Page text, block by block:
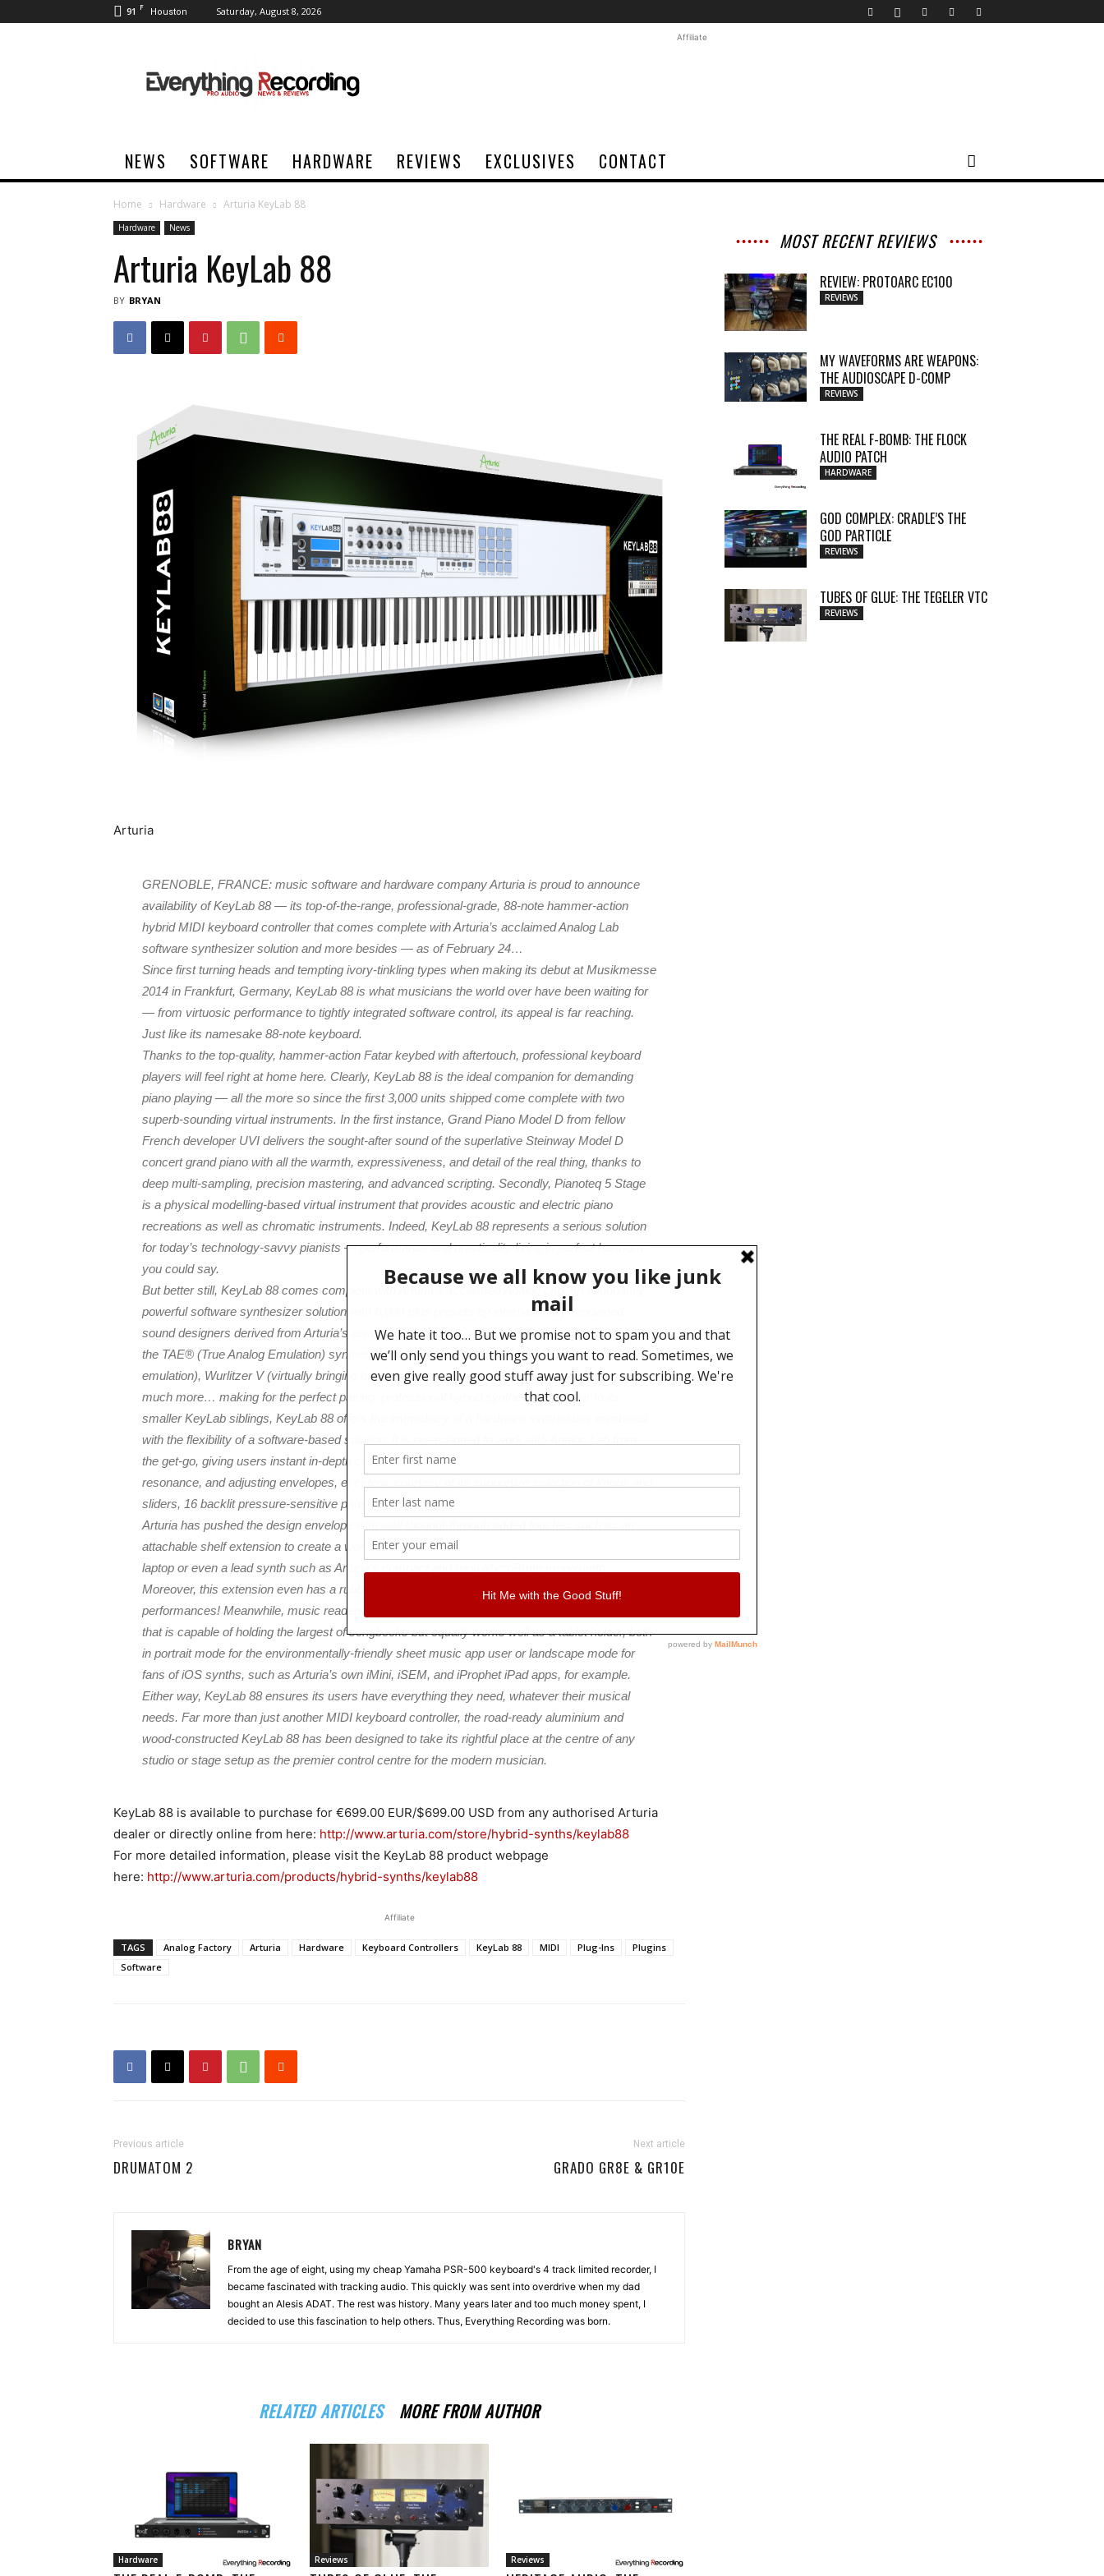
91 F Houston Saturday, August 8, 2026
Recording
Affiliate
NEWS SOFTWARE HARDWARE REVIEWS EXCLUSIVES CONTACT
Home Hardware Arturia KeyLab 88
Hardware News
Arturia KeyLab 88
BY BRYAN
Arturia
GRENOBLE, FRANCE: music software and hardware company Arturia is proud to announce
availability of KeyLab 88 — its top-of-the-range, professional-grade, 88-note hammer-action
hybrid MIDI keyboard controller that comes complete with Arturia’s acclaimed Analog Lab
software synthesizer solution and more besides — as of February 24…
Since first turning heads and tempting ivory-tinkling types when making its debut at Musikmesse
2014 in Frankfurt, Germany, KeyLab 88 is what musicians the world over have been waiting for
— from virtuosic performance to tightly integrated software control, its appeal is far reaching.
Just like its namesake 88-note keyboard.
Thanks to the top-quality, hammer-action Fatar keybed with aftertouch, professional keyboard
players will feel right at home here. Clearly, KeyLab 88 is the ideal companion for demanding
piano playing — all the more so since the first 3,000 units shipped come complete with two
superb-sounding virtual instruments. In the first instance, Grand Piano Model D from fellow
French developer UVI delivers the sought-after sound of the superlative Steinway Model D
concert grand piano with all the warmth, expressiveness, and detail of the real thing, thanks to
deep multi-sampling, precision mastering, and advanced scripting. Secondly, Pianoteq 5 Stage
is a physical modelling-based virtual instrument that provides acoustic and electric piano
recreations as well as chromatic instruments. Indeed, KeyLab 88 represents a serious solution
for today’s technology-savvy pianists — performance and practicality living in perfect harmony,
you could say.
But better still, KeyLab 88 comes complete with Arturia’s acclaimed Analog Lab, an abundantly
powerful software synthesizer solution with 6,000-plus presets by internationally-renowned
sound designers derived from Arturia’s award-winning range of Analog Classics. These include
the TAE® (True Analog Emulation) synthesis-powered Mini V (MinimoogTM monosynth
emulation), Wurlitzer V (virtually bringing back to life the well-known ‘Wurly’ electric piano), and
much more… making for the perfect pairing: professional hybrid synthesizer. Similar to its
smaller KeyLab siblings, KeyLab 88 offers the immediacy of a hardware synthesizer combined
with the flexibility of a software-based solution. It is preassigned to work with Analog Lab from
the get-go, giving users instant in-depth control over key sound parameters, such as filter cutoff,
resonance, and adjusting envelopes, et cetera, courtesy of its supportive selection of knobs and
sliders, 16 backlit pressure-sensitive pads, plus an informative LED screen.
Arturia has pushed the design envelope with well-thought-through added touches such as an
attachable shelf extension to create a work surface suited to comfortably accommodating a
laptop or even a lead synth such as Arturia’s compact and bijou MicroBrute monosynth.
Moreover, this extension even has a rubber base to prevent slippage during energetic
performances! Meanwhile, music readers will appreciate an attachable sizeable music stand
that is capable of holding the largest of songbooks but equally works well as a tablet holder, both
in portrait mode for the environmentally-friendly sheet music app user or landscape mode for
fans of iOS synths, such as Arturia’s own iMini, iSEM, and iProphet iPad apps, for example.
Either way, KeyLab 88 ensures its users have everything they need, whatever their musical
needs. Far more than just another MIDI keyboard controller, the road-ready aluminium and
wood-constructed KeyLab 88 has been designed to take its rightful place at the centre of any
studio or stage setup as the premier control centre for the modern musician.
KeyLab 88 is available to purchase for €699.00 EUR/$699.00 USD from any authorised Arturia
dealer or directly online from here: http://www.arturia.com/store/hybrid-synths/keylab88
For more detailed information, please visit the KeyLab 88 product webpage
here: http://www.arturia.com/products/hybrid-synths/keylab88
Affiliate
TAGS Analog Factory Arturia Hardware Keyboard Controllers KeyLab 88 MIDI Plug-Ins
Plugins
Software
Previous article
DRUMATOM 2
Next article
GRADO GR8E & GR10E
BRYAN
From the age of eight, using my cheap Yamaha PSR-500 keyboard's 4 track limited recorder, I
became fascinated with tracking audio. This quickly was sent into overdrive when my dad
bought an Alesis ADAT. The rest was history. Many years later and too much money spent, I
decided to use this fascination to help others. Thus, Everything Recording was born.
RELATED ARTICLES MORE FROM AUTHOR
Hardware Reviews Reviews
MOST RECENT REVIEWS
REVIEW: PROTOARC EC100
REVIEWS
MY WAVEFORMS ARE WEAPONS:
THE AUDIOSCAPE D-COMP
REVIEWS
THE REAL F-BOMB: THE FLOCK
AUDIO PATCH
HARDWARE
GOD COMPLEX: CRADLE’S THE
GOD PARTICLE
REVIEWS
TUBES OF GLUE: THE TEGELER VTC
REVIEWS